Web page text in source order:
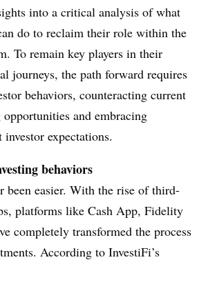
into a critical analysis of what
do to reclaim their role within the
To remain key players in their
journeys, the path forward requires
behaviors, counteracting current
and embracing
expectations.
behaviors
been easier. With the rise of third-
platforms like Cash App, Fidelity
completely transformed the process
According to InvestiFi’s